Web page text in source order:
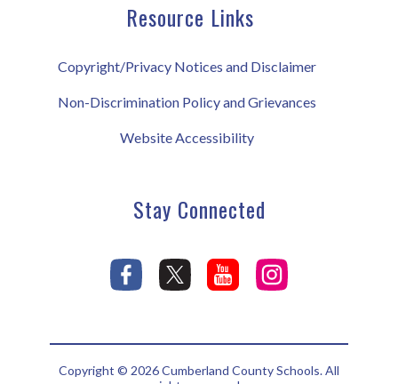
Resource Links
Copyright/Privacy Notices and Disclaimer
Non-Discrimination Policy and Grievances
Website Accessibility
Stay Connected
Copyright © 2026 Cumberland County Schools. All